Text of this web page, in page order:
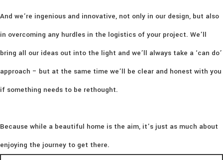
And we’re ingenious and innovative, not only in our design, but also
in overcoming any hurdles in the logistics of your project. We’ll
bring all our ideas out into the light and we’ll always take a ‘can do’
approach – but at the same time we’ll be clear and honest with you
if something needs to be rethought.
Because while a beautiful home is the aim, it’s just as much about
enjoying the journey to get there.